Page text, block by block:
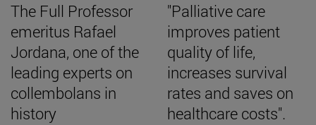
The Full Professor
emeritus Rafael
Jordana, one of the
leading experts on
collembolans in
history
"Palliative care
improves patient
quality of life,
increases survival
rates and saves on
healthcare costs".